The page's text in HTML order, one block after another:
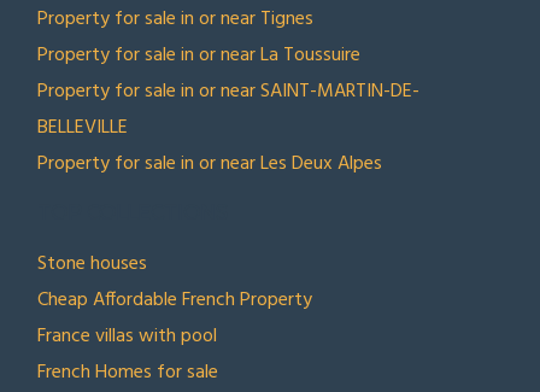
Property for sale in or near Tignes
Property for sale in or near La Toussuire
Property for sale in or near SAINT-MARTIN-DE-
BELLEVILLE
Property for sale in or near Les Deux Alpes
Stone houses
Cheap Affordable French Property
France villas with pool
French Homes for sale